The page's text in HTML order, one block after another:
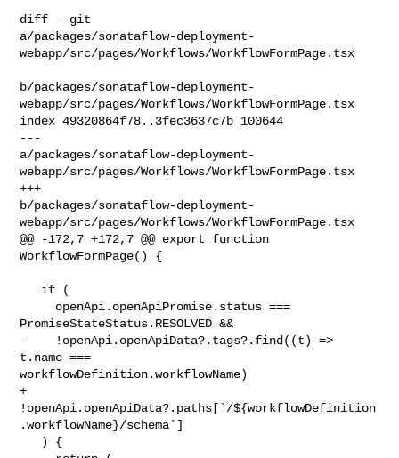
diff --git
a/packages/sonataflow-deployment-
webapp/src/pages/Workflows/WorkflowFormPage.tsx
b/packages/sonataflow-deployment-
webapp/src/pages/Workflows/WorkflowFormPage.tsx
index 49320864f78..3fec3637c7b 100644
---
a/packages/sonataflow-deployment-
webapp/src/pages/Workflows/WorkflowFormPage.tsx
+++
b/packages/sonataflow-deployment-
webapp/src/pages/Workflows/WorkflowFormPage.tsx
@@ -172,7 +172,7 @@ export function
WorkflowFormPage() {
PromiseStateStatus.RESOLVED &&
-    !openApi.openApiData?.tags?.find((t) =>
t.name ===
workflowDefinition.workflowName)
+
!openApi.openApiData?.paths[`/${workflowDefinition
.workflowName}/schema`]